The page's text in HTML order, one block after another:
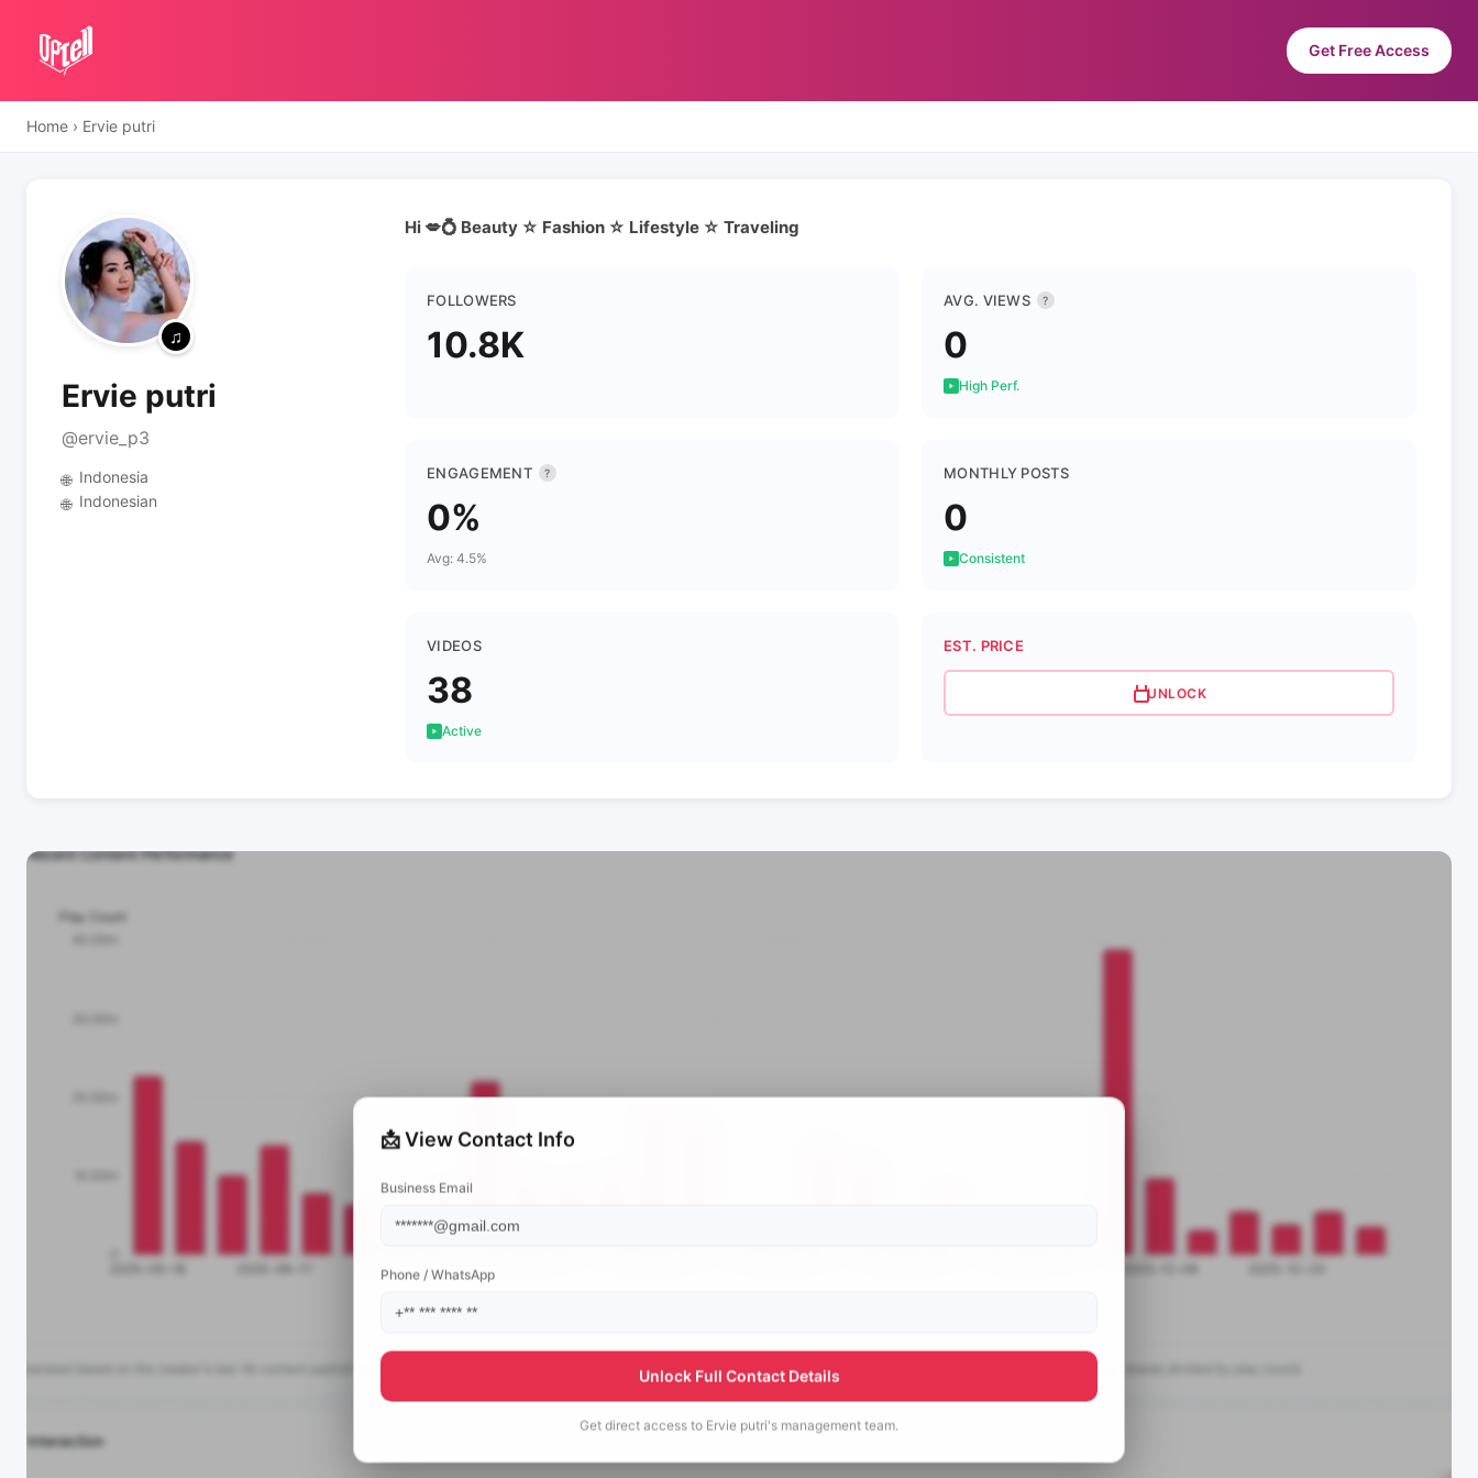
Get Free Access
Home › Ervie putri
Ervie putri
@ervie_p3
🌐 Indonesia
🌐 Indonesian
Hi 💋💍 Beauty ☆ Fashion ☆ Lifestyle ☆ Traveling
FOLLOWERS
10.8K
AVG. VIEWS ?
0
High Perf.
ENGAGEMENT ?
0%
Avg: 4.5%
MONTHLY POSTS
0
Consistent
VIDEOS
38
Active
EST. PRICE
UNLOCK
📩 View Contact Info
Business Email
Phone / WhatsApp
Unlock Full Contact Details
Get direct access to Ervie putri's management team.